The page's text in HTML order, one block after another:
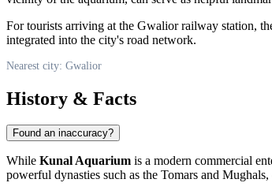
For tourists arriving at the Gwalior railway station,
integrated into the city's road network.
Nearest city: Gwalior
History & Facts
Found an inaccuracy?
While Kunal Aquarium is a modern commercial
powerful dynasties such as the Tomars and